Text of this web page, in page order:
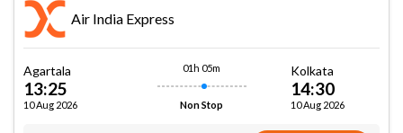
Air India Express
Agartala
13:25
10 Aug 2026
01h 05m
Non Stop
Kolkata
14:30
10 Aug 2026